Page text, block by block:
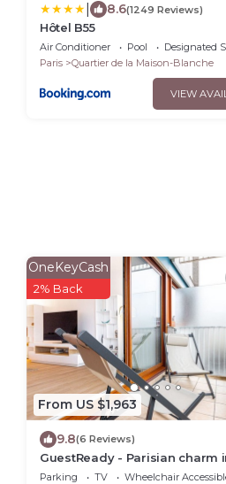
8.6(1249 Reviews)
Hôtel B55
Air Conditioner Pool
Designated
Paris
Quartier de la Maison-Blanche
VIEW
From US $1,963
OneKeyCash
2% Back
9.8(6 Reviews)
GuestReady - Parisian charm
d'Italie
Parking TV
Wheelchair